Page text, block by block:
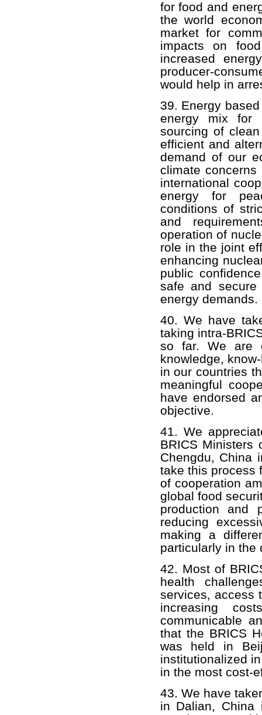
for food and
the world
market for
impacts on
increased
producer-
would help in
39. Energy
energy mix for
sourcing of
efficient and
demand of our
climate
international
energy for
conditions of
and
operation of
role in the joint
enhancing
public
safe and
energy demands.
40. We have
taking intra-
so far. We are
knowledge,
in our countries
meaningful
have endorsed
objective.
41. We
BRICS Ministers
Chengdu, China
take this process
of cooperation
global food
production and
reducing
making a
particularly in the
42. Most of
health
services, access
increasing
communicable
that the BRICS
was held in
institutionalized
in the most cost-
43. We have
in Dalian, China